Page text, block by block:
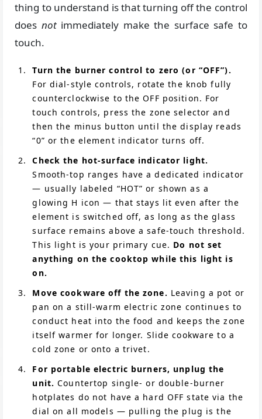
thing to understand is that turning off the control
does notimmediately make the surface safe to
touch.
Turn the burner control to zero (or “OFF”).
For dial-style controls, rotate the knob fully
counterclockwise to the OFF position. For
touch controls, press the zone selector and
then the minus button until the display reads
“0” or the element indicator turns off.
Check the hot-surface indicator light.
Smooth-top ranges have a dedicated indicator
— usually labeled “HOT” or shown as a
glowing H icon — that stays lit even after the
element is switched off, as long as the glass
surface remains above a safe-touch threshold.
This light is your primary cue. Do not set
anything on the cooktop while this light is
on.
Move cookware off the zone. Leaving a pot or
pan on a still-warm electric zone continues to
conduct heat into the food and keeps the zone
itself warmer for longer. Slide cookware to a
cold zone or onto a trivet.
For portable electric burners, unplug the
unit. Countertop single- or double-burner
hotplates do not have a hard OFF state via the
dial on all models — pulling the plug is the